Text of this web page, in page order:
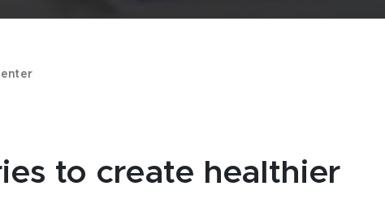
to create healthier